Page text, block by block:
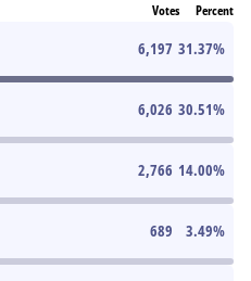
Votes Percent
6,197 31.37%
6,026 30.51%
2,766 14.00%
689 3.49%